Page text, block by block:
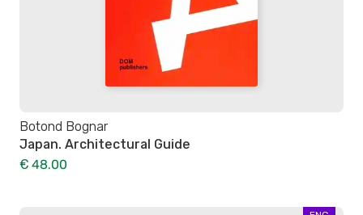
Botond Bognar
Japan. Architectural Guide
€ 48.00